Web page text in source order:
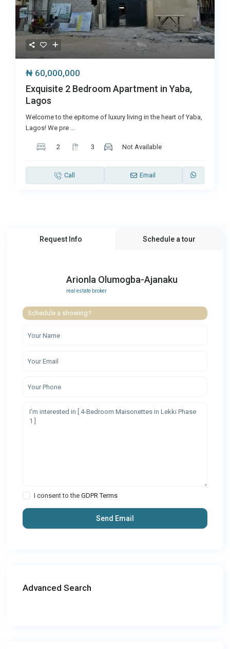
₦ 60,000,000
Exquisite 2 Bedroom Apartment in Yaba,
Lagos
Welcome to the epitome of luxury living in the heart of Yaba,
Lagos! We pre ...
2 3 Not Available
Call Email
Request Info Schedule a tour
Arionla Olumogba-Ajanaku
real estate broker
Schedule a showing?
I consent to theGDPR Terms
Advanced Search